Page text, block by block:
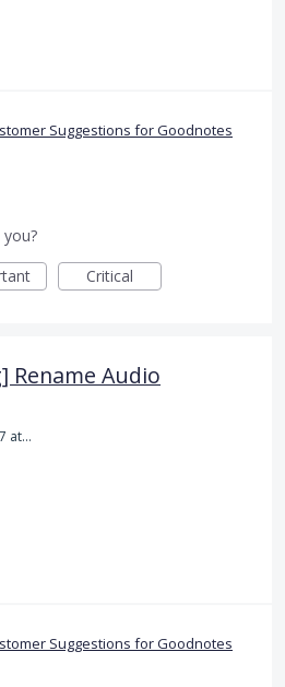
Suggestions for Goodnotes
Critical
Rename Audio
Screenshot 2023-02-17 at 10.52.48 AM.png
Suggestions for Goodnotes